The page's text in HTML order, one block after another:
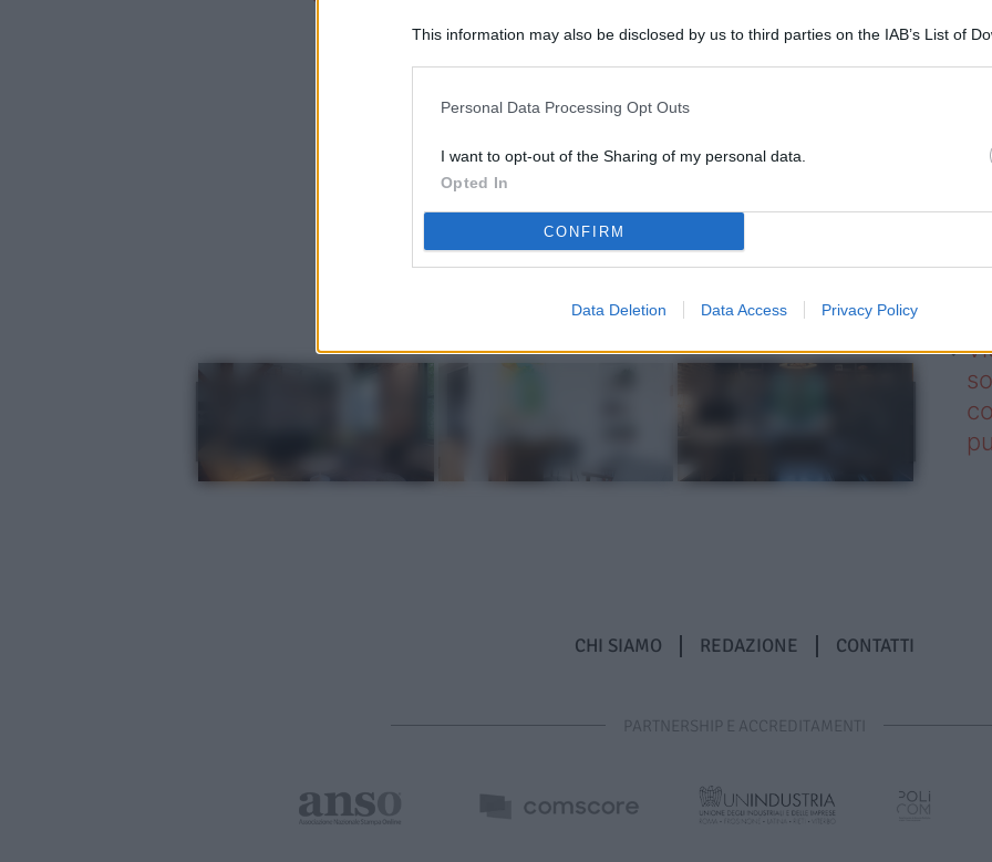
This information may also be disclosed by us to third parties on the IAB’s List of
Personal Data Processing Opt Outs
I want to opt-out of the Sharing of my personal data.
Opted In
CONFIRM
Data Deletion Data Access Privacy Policy
CHI SIAMO REDAZIONE CONTATTI
PARTNERSHIP E ACCREDITAMENTI